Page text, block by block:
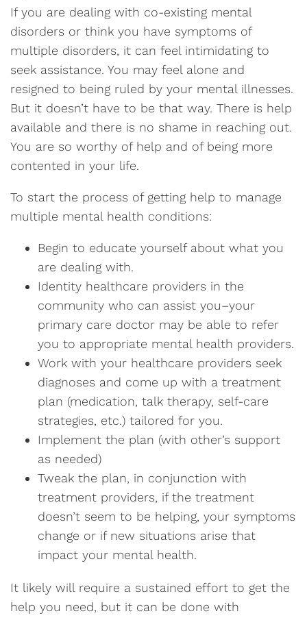
If you are dealing with co-existing mental
disorders or think you have symptoms of
multiple disorders, it can feel intimidating to
seek assistance. You may feel alone and
resigned to being ruled by your mental illnesses.
But it doesn’t have to be that way. There is help
available and there is no shame in reaching out.
You are so worthy of help and of being more
contented in your life.
To start the process of getting help to manage
multiple mental health conditions:
Begin to educate yourself about what you
are dealing with.
Identity healthcare providers in the
community who can assist you–your
primary care doctor may be able to refer
you to appropriate mental health providers.
Work with your healthcare providers seek
diagnoses and come up with a treatment
plan (medication, talk therapy, self-care
strategies, etc.) tailored for you.
Implement the plan (with other’s support
as needed)
Tweak the plan, in conjunction with
treatment providers, if the treatment
doesn’t seem to be helping, your symptoms
change or if new situations arise that
impact your mental health.
It likely will require a sustained effort to get the
help you need, but it can be done with